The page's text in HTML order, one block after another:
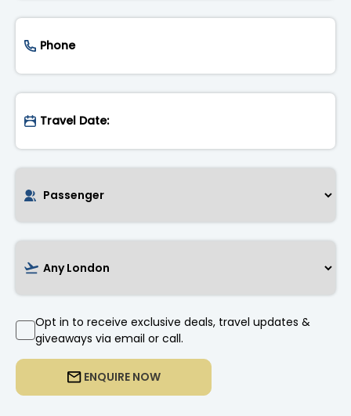
ENQUIRE NOW
Opt in to receive exclusive deals, travel updates &
giveaways via email or call.